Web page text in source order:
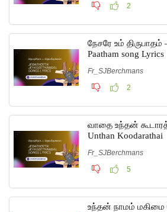
2
நேசரே உம் திருபாதம்
Paatham song Lyrics
Fr_SJBerchmans
2
வாதை உந்தன்
Unthan Koodarathai
Fr_SJBerchmans
5
உந்தன் நாமம் மகிமை பெற –